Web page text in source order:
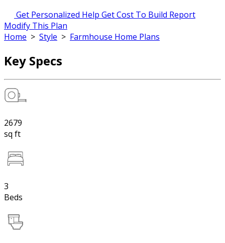
Get Personalized Help Get Cost To Build Report
Modify This Plan
Home > Style > Farmhouse Home Plans
Key Specs
2679
sq ft
3
Beds